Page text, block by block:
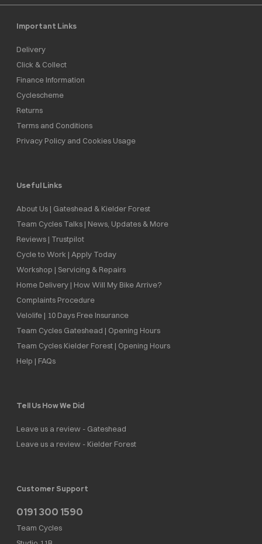
Important Links
Delivery
Click & Collect
Finance Information
Cyclescheme
Returns
Terms and Conditions
Privacy Policy and Cookies Usage
Useful Links
About Us | Gateshead & Kielder Forest
Team Cycles Talks | News, Updates & More
Reviews | Trustpilot
Cycle to Work | Apply Today
Workshop | Servicing & Repairs
Home Delivery | How Will My Bike Arrive?
Complaints Procedure
Velolife | 10 Days Free Insurance
Team Cycles Gateshead | Opening Hours
Team Cycles Kielder Forest | Opening Hours
Help | FAQs
Tell Us How We Did
Leave us a review - Gateshead
Leave us a review - Kielder Forest
Customer Support
0191 300 1590
Team Cycles